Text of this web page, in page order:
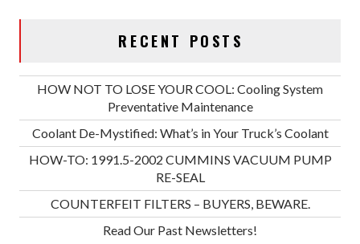
RECENT POSTS
HOW NOT TO LOSE YOUR COOL: Cooling System
Preventative Maintenance
Coolant De-Mystified: What’s in Your Truck’s Coolant
HOW-TO: 1991.5-2002 CUMMINS VACUUM PUMP
RE-SEAL
COUNTERFEIT FILTERS – BUYERS, BEWARE.
Read Our Past Newsletters!